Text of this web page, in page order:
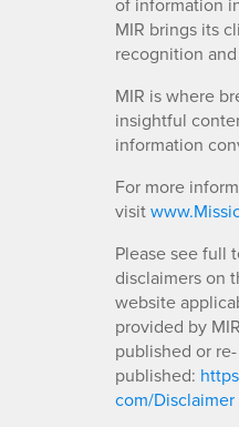
MIR brings its
recognition
MIR is where
insightful
information
For more
visit
Please see full
disclaimers on
website
provided by
published or re-
published:
com/Disclaimer